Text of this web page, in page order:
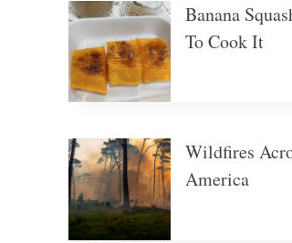
Banana
To Cook It
Wildfires
America